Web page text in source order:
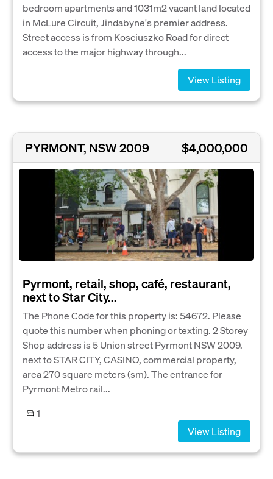
bedroom apartments and 1031m2 vacant land located
in McLure Circuit, Jindabyne's premier address.
Street access is from Kosciuszko Road for direct
access to the major highway through...
View Listing
PYRMONT, NSW 2009 $4,000,000
Pyrmont, retail, shop, café, restaurant,
next to Star City...
The Phone Code for this property is: 54672. Please
quote this number when phoning or texting. 2 Storey
Shop address is 5 Union street Pyrmont NSW 2009.
next to STAR CITY, CASINO, commercial property,
area 270 square meters (sm). The entrance for
Pyrmont Metro rail...
1
View Listing